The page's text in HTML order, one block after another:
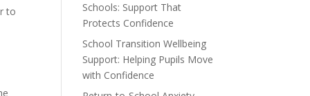
to
Schools: Support That
Protects Confidence
School Transition Wellbeing
Support: Helping Pupils Move
with Confidence